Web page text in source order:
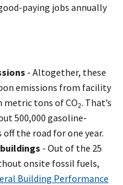
paying jobs annually
- Altogether, these
emissions from facility
metric tons of CO2. That’s
500,000 gasoline-
the road for one year.
- Out of the 25
onsite fossil fuels,
Building Performance